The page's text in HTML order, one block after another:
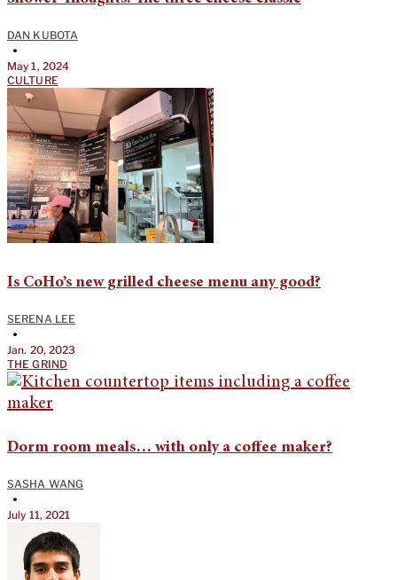
DAN KUBOTA
•
May 1, 2024
CULTURE
Is CoHo’s new grilled cheese menu any good?
SERENA LEE
•
Jan. 20, 2023
THE GRIND
Dorm room meals… with only a coffee maker?
SASHA WANG
•
July 11, 2021